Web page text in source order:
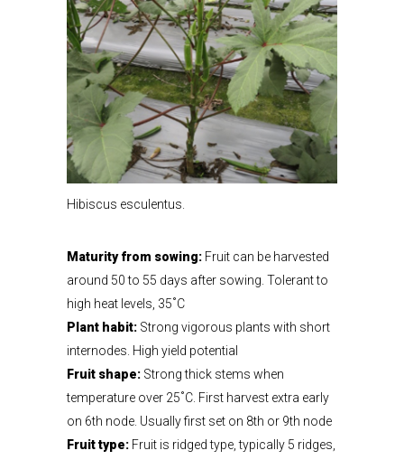
Hibiscus esculentus.
Maturity from sowing: Fruit can be harvested
around 50 to 55 days after sowing. Tolerant to
high heat levels, 35˚C
Plant habit: Strong vigorous plants with short
internodes. High yield potential
Fruit shape: Strong thick stems when
temperature over 25˚C. First harvest extra early
on 6th node. Usually first set on 8th or 9th node
Fruit type: Fruit is ridged type, typically 5 ridges,